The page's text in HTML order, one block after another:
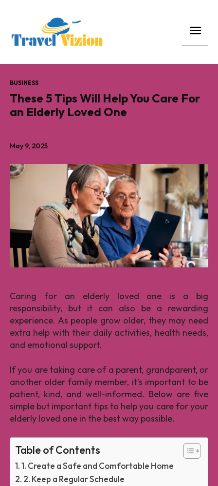
May 9, 2025
BUSINESS
These 5 Tips Will Help You Care For
an Elderly Loved One
Caring for an elderly loved one is a big
responsibility, but it can also be a rewarding
experience. As people grow older, they may need
extra help with their daily activities, health needs,
and emotional support.
If you are taking care of a parent, grandparent, or
another older family member, it’s important to be
patient, kind, and well-informed. Below are five
simple but important tips to help you care for your
elderly loved one in the best way possible.
Table of Contents
1. Create a Safe and Comfortable Home
2. Keep a Regular Schedule